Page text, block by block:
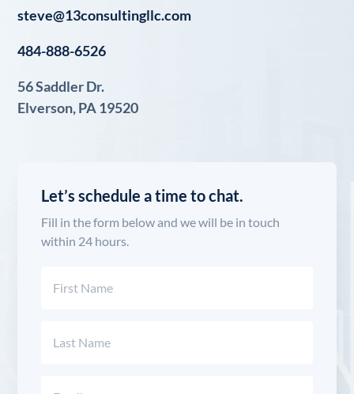
steve@13consultingllc.com
484-888-6526
56 Saddler Dr.
Elverson, PA 19520
Let’s schedule a time to chat.
Fill in the form below and we will be in touch
within 24 hours.